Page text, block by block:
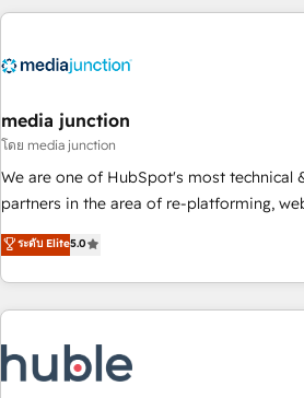
your HubSpot experience. 🚀HubSpot
Integration partner 🤝Google Premier
2021 🌟INBOUND’19 HubSpot Rising Star Why us?
Harnessing the full potential of the
✔️A team of HubSpot experts backed by
HubSpot experience ✔️Flexible pricing
(HubSpot Admin + Project Manager); and
(as per requirement). ✔️Helped over
media junction
โดย media junction
We are one of HubSpot's most technical
partners in the area of re-platforming,
development. We specialize in multi-hub
for mid-market & enterprise companies. We are woman-
owned, powered by coffee, and we ❤️ dogs. We
award-winning work for our clients. 🏆2023 Technical
Award 🏆2022 Platform Migration
🏆2020 Elite Solutions Partner 🏆2019
ระดับ Elite5.0